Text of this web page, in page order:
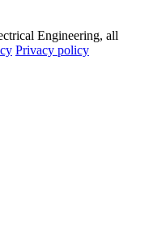
Engineering, all
Privacy policy